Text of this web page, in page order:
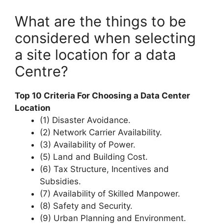
What are the things to be
considered when selecting
a site location for a data
Centre?
Top 10 Criteria For Choosing a Data Center
Location
(1) Disaster Avoidance.
(2) Network Carrier Availability.
(3) Availability of Power.
(5) Land and Building Cost.
(6) Tax Structure, Incentives and
Subsidies.
(7) Availability of Skilled Manpower.
(8) Safety and Security.
(9) Urban Planning and Environment.